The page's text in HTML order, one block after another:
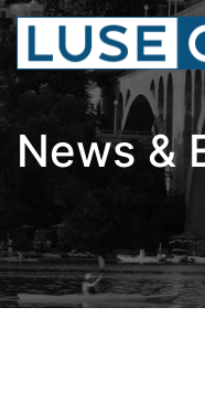
News &